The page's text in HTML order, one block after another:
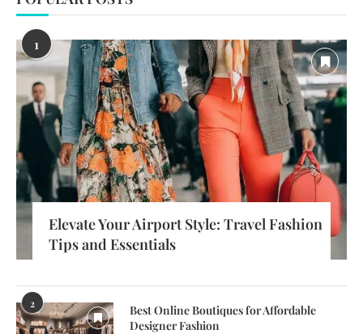
1
Elevate Your Airport Style: Travel Fashion
Tips and Essentials
2
Best Online Boutiques for Affordable
Designer Fashion